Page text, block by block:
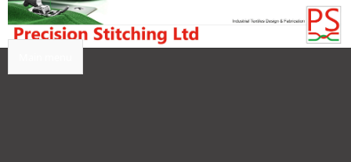
Skip to main content